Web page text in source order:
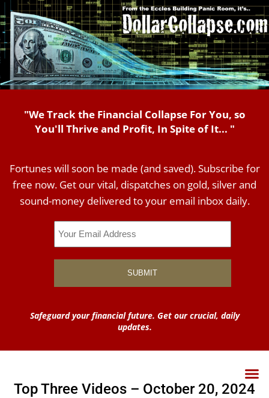
"We Track the Financial Collapse For You, so
You'll Thrive and Profit, In Spite of It... "
Fortunes will soon be made (and saved). Subscribe for
free now. Get our vital, dispatches on gold, silver and
sound-money delivered to your email inbox daily.
Safeguard your financial future. Get our crucial, daily
updates.
Top Three Videos – October 20, 2024